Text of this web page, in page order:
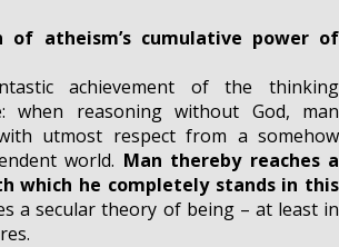
of atheism’s cumulative power of
achievement of the thinking
when reasoning without God, man
utmost respect from a somehow
world. Man thereby reaches a
which he completely stands in this
a secular theory of being – at least in